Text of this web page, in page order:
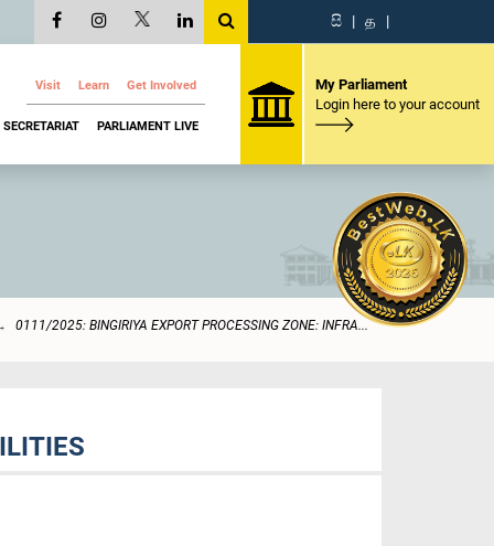
සි | த |
Visit Learn Get Involved
SECRETARIAT PARLIAMENT LIVE
My Parliament
Login here to your account
0111/2025: BINGIRIYA EXPORT PROCESSING ZONE: INFRA...